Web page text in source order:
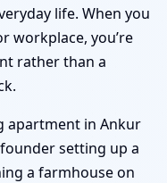
life. When you
workplace, you’re
rather than a
apartment in Ankur
setting up a
a farmhouse on